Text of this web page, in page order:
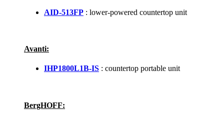
AID-513FP : lower-powered countertop unit
Avanti:
IHP1800L1B-IS : countertop portable unit
BergHOFF: